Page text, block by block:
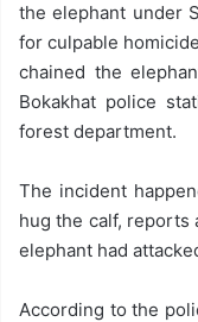
the elephant under
for culpable
chained the
Bokakhat police
forest department.
The incident
hug the calf, reports
elephant had
According to the